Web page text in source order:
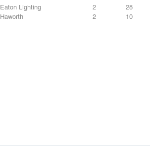
Eaton Lighting
2
28
Haworth
2 10